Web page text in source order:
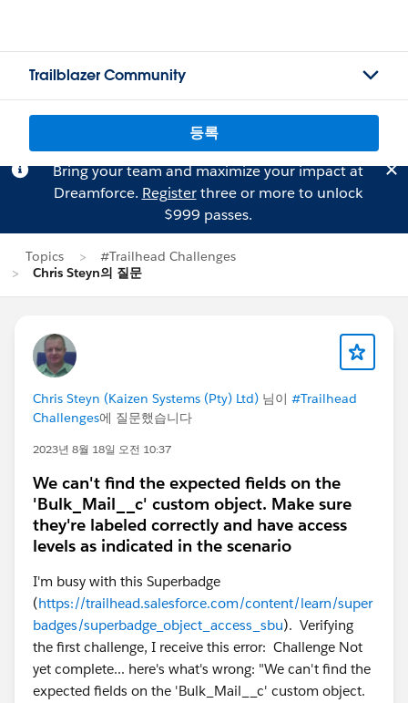
Trailblazer Community
등록
Bring your team and maximize your impact at
Dreamforce. Registerthree or more to unlock
$999 passes.
Topics
#Trailhead Challenges
Chris Steyn의 질문
Chris Steyn (Kaizen Systems (Pty) Ltd) 님이 #Trailhead
Challenges에 질문했습니다
2023년 8월 18일 오전 10:37
We can't find the expected fields on the
'Bulk_Mail__c' custom object. Make sure
they're labeled correctly and have access
levels as indicated in the scenario
I'm busy with this Superbadge
(https://trailhead.salesforce.com/content/learn/super
badges/superbadge_object_access_sbu). Verifying
the first challenge, I receive this error: Challenge Not
yet complete... here's what's wrong: "We can't find the
expected fields on the 'Bulk_Mail__c' custom object.